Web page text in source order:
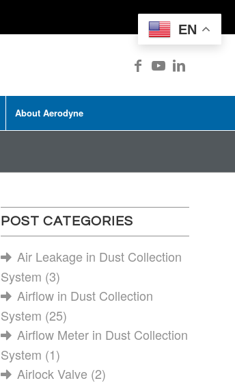
About Aerodyne
POST CATEGORIES
Air Leakage in Dust Collection
System (3)
Airflow in Dust Collection
System (25)
Airflow Meter in Dust Collection
System (1)
Airlock Valve (2)
EN